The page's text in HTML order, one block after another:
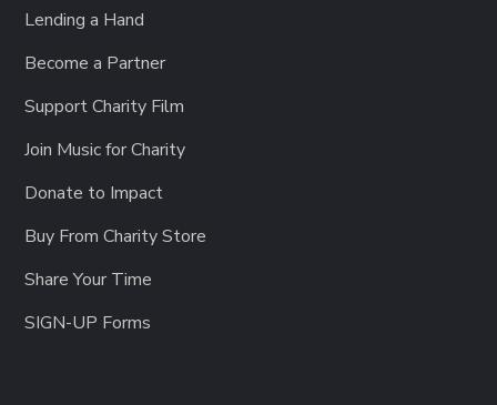
Lending a Hand
Become a Partner
Support Charity Film
Join Music for Charity
Donate to Impact
Buy From Charity Store
Share Your Time
SIGN-UP Forms